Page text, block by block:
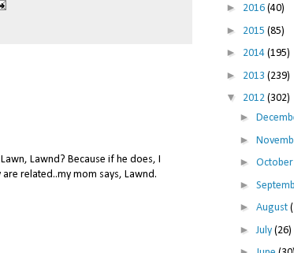
Lawnd? Because if he does, I
related..my mom says, Lawnd.
► 2016 (40)
► 2015 (85)
► 2014 (195)
► 2013 (239)
▼ 2012 (302)
►
►
► October
►
► August
► July (26)